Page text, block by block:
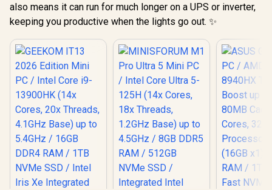
also means it can run for much longer on a UPS or inverter,
keeping you productive when the lights go out. ✨